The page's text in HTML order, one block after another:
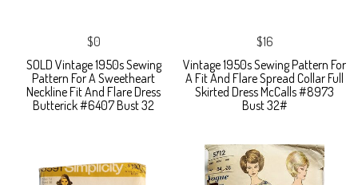
$0
SOLD Vintage 1950s Sewing
Pattern For A Sweetheart
Neckline Fit And Flare Dress
Butterick #6407 Bust 32
$16
Vintage 1950s Sewing Pattern For
A Fit And Flare Spread Collar Full
Skirted Dress McCalls #8973
Bust 32#